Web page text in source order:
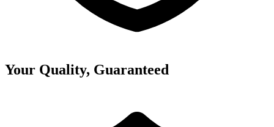
Your Quality, Guaranteed